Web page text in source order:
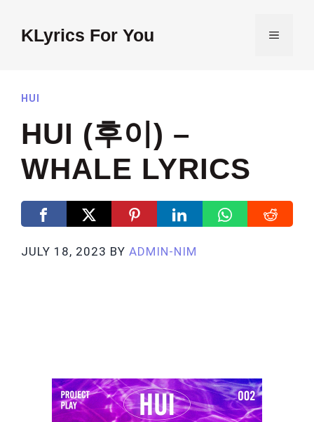
contentKLyrics For You MENU
HUI
HUI (후이) –
WHALE LYRICS
JULY 18, 2023 BY ADMIN-NIM